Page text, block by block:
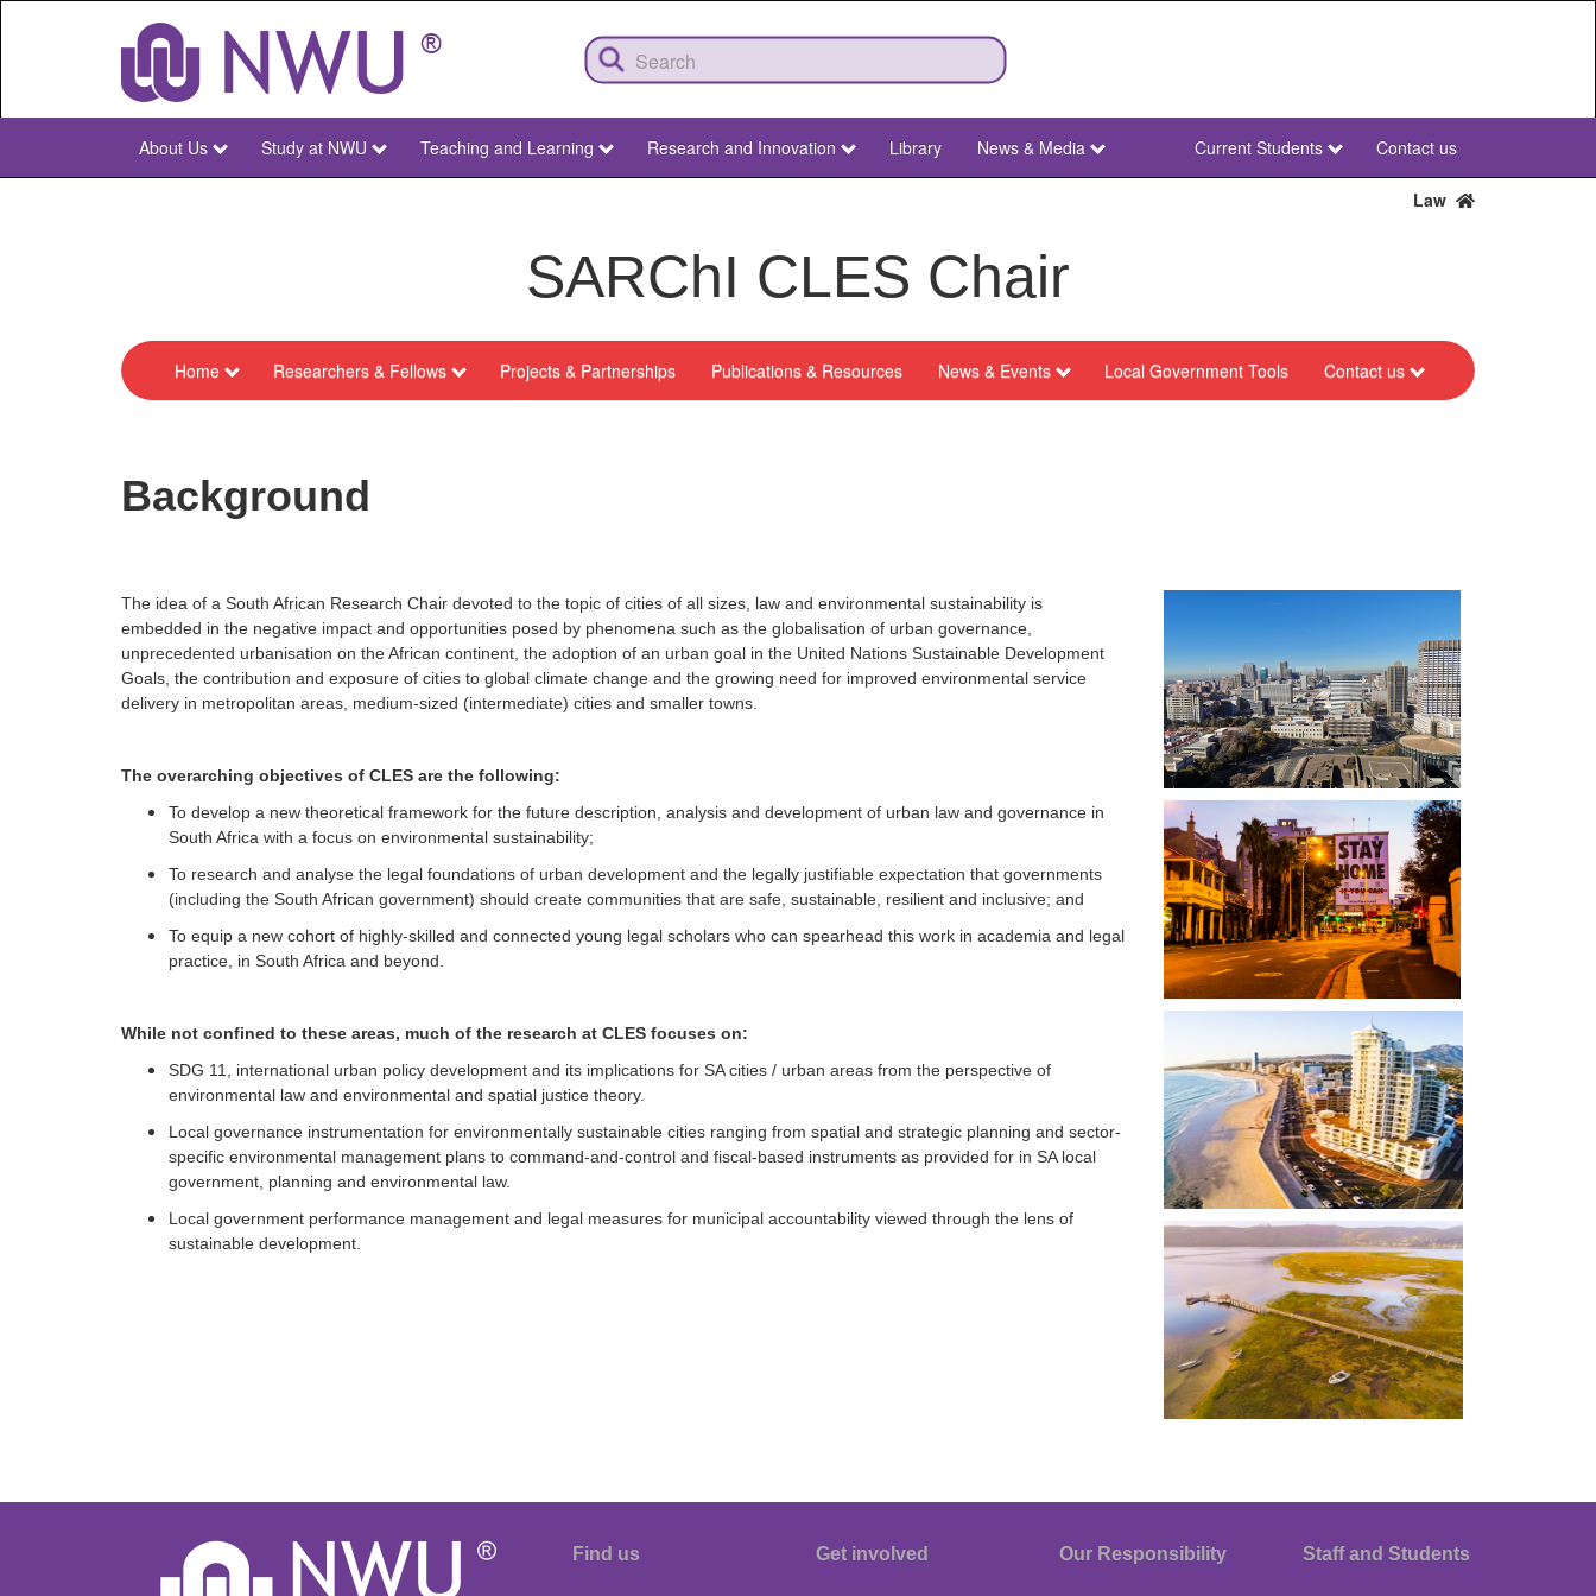
NWU
About Us Study at NWU Teaching and Learning Research and Innovation Library News & Media
NWU
Current Students Contact us
Law
SARChI CLES Chair
menu-
cles-
chair-
Home Researchers & Fellows Projects & Partnerships Publications & Resources News & Events Local Government Tools Contact us
Background
The idea of a South African Research Chair devoted to the topic of cities of all sizes, law and environmental sustainability is
embedded in the negative impact and opportunities posed by phenomena such as the globalisation of urban governance,
unprecedented urbanisation on the African continent, the adoption of an urban goal in the United Nations Sustainable Development
Goals, the contribution and exposure of cities to global climate change and the growing need for improved environmental service
delivery in metropolitan areas, medium-sized (intermediate) cities and smaller towns.
The overarching objectives of CLES are the following:
To develop a new theoretical framework for the future description, analysis and development of urban law and governance in
South Africa with a focus on environmental sustainability;
To research and analyse the legal foundations of urban development and the legally justifiable expectation that governments
(including the South African government) should create communities that are safe, sustainable, resilient and inclusive; and
To equip a new cohort of highly-skilled and connected young legal scholars who can spearhead this work in academia and legal
practice, in South Africa and beyond.
While not confined to these areas, much of the research at CLES focuses on:
SDG 11, international urban policy development and its implications for SA cities / urban areas from the perspective of
environmental law and environmental and spatial justice theory.
Local governance instrumentation for environmentally sustainable cities ranging from spatial and strategic planning and sector-
specific environmental management plans to command-and-control and fiscal-based instruments as provided for in SA local
government, planning and environmental law.
Local government performance management and legal measures for municipal accountability viewed through the lens of
sustainable development.
Find us Get involved Our Responsibility Staff and Students